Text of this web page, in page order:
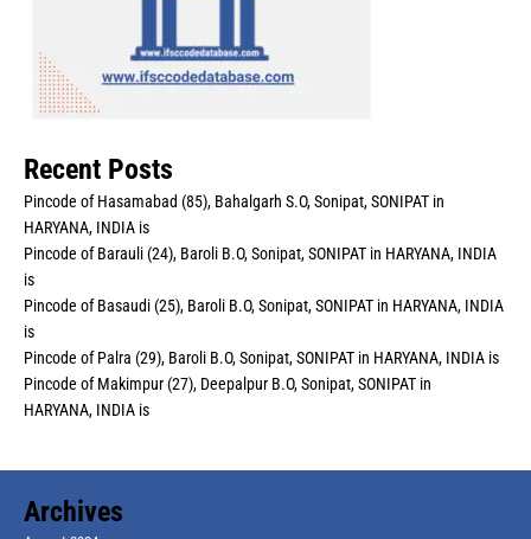
Recent Posts
Pincode of Hasamabad (85), Bahalgarh S.O, Sonipat, SONIPAT in
HARYANA, INDIA is
Pincode of Barauli (24), Baroli B.O, Sonipat, SONIPAT in HARYANA, INDIA
is
Pincode of Basaudi (25), Baroli B.O, Sonipat, SONIPAT in HARYANA, INDIA
is
Pincode of Palra (29), Baroli B.O, Sonipat, SONIPAT in HARYANA, INDIA is
Pincode of Makimpur (27), Deepalpur B.O, Sonipat, SONIPAT in
HARYANA, INDIA is
Archives